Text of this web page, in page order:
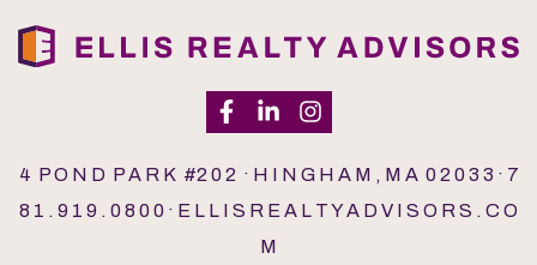
4 P O N D P A R K #2 0 2 · H I N G H A M , M A 0 2 0 3 3 · 7
8 1 . 9 1 9 . 0 8 0 0 · E L L I S R E A L T Y A D V I S O R S . C O
M